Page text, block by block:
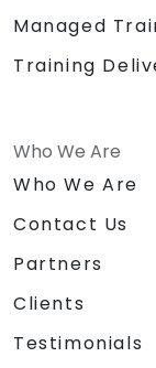
Managed
Training
Who We Are
Who We Are
Contact Us
Partners
Clients
Testimonials